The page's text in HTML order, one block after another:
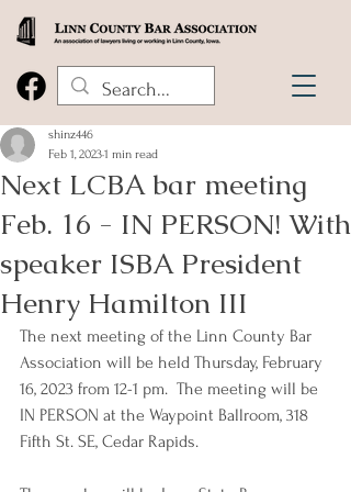
Next LCBA bar meeting
Feb. 16 - IN PERSON! With
speaker ISBA President
Henry Hamilton III
shinz446
Feb 1, 20231 min read
The next meeting of the Linn County Bar
Association will be held Thursday, February
16, 2023 from 12-1 pm.  The meeting will be
IN PERSON at the Waypoint Ballroom, 318
Fifth St. SE, Cedar Rapids.